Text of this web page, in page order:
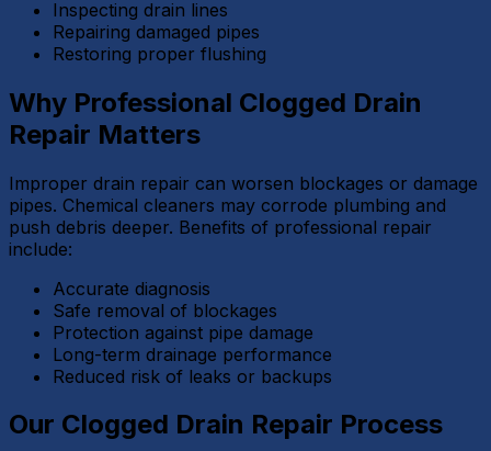
Inspecting drain lines
Repairing damaged pipes
Restoring proper flushing
Why Professional Clogged Drain
Repair Matters
Improper drain repair can worsen blockages or damage
pipes. Chemical cleaners may corrode plumbing and
push debris deeper. Benefits of professional repair
include:
Accurate diagnosis
Safe removal of blockages
Protection against pipe damage
Long-term drainage performance
Reduced risk of leaks or backups
Our Clogged Drain Repair Process